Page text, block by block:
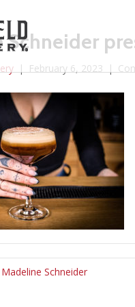
Schneider
| February 6, 2023 |
Schneider